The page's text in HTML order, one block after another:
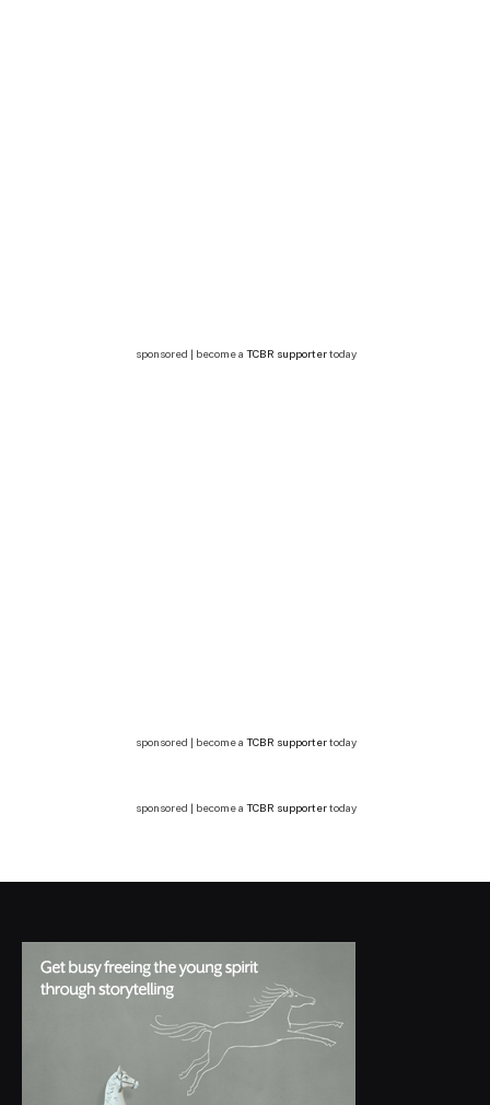
sponsored | become a TCBR supportertoday
sponsored | become a TCBR supportertoday
sponsored | become a TCBR supportertoday